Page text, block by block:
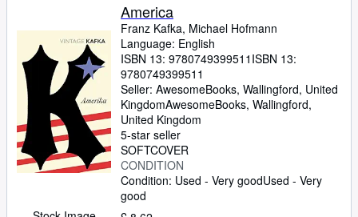
America
Franz Kafka, Michael Hofmann
Language: English
ISBN 13: 9780749399511 ISBN 13:
9780749399511
Seller: AwesomeBooks, Wallingford, United
KingdomAwesomeBooks, Wallingford,
United Kingdom
5-star seller
SOFTCOVER
CONDITION
Condition: Used - Very goodUsed - Very
good